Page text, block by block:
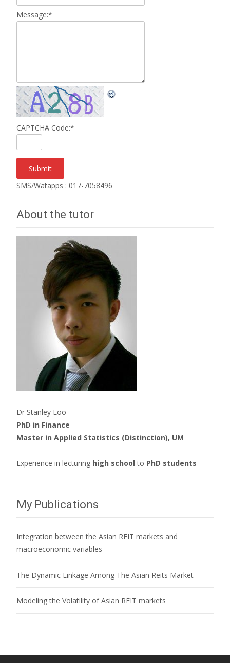
Message:*
CAPTCHA Code:*
SMS/Watapps : 017-7058496
About the tutor
Dr Stanley Loo
PhD in Finance
Master in Applied Statistics (Distinction), UM
Experience in lecturing high school to PhD students
My Publications
Integration between the Asian REIT markets and
macroeconomic variables
The Dynamic Linkage Among The Asian Reits Market
Modeling the Volatility of Asian REIT markets